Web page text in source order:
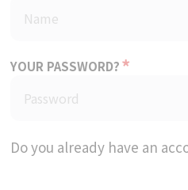
YOUR PASSWORD?*
Do you already have an